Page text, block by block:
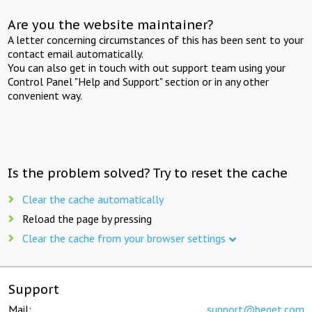
Are you the website maintainer?
A letter concerning circumstances of this has been sent to your
contact email automatically.
You can also get in touch with out support team using your
Control Panel "Help and Support" section or in any other
convenient way.
Is the problem solved? Try to reset the cache
Clear the cache automatically
Reload the page by pressing
Clear the cache from your browser settings
Support
Mail: support@beget.com